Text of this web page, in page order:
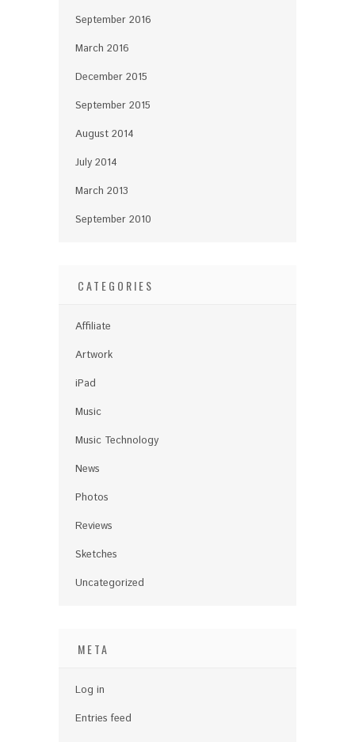
September 2016
March 2016
December 2015
September 2015
August 2014
July 2014
March 2013
September 2010
CATEGORIES
Affiliate
Artwork
iPad
Music
Music Technology
News
Photos
Reviews
Sketches
Uncategorized
META
Log in
Entries feed